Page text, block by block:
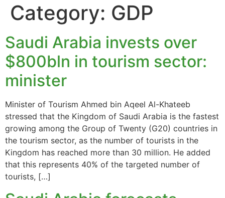
Category: GDP
Saudi Arabia invests over
$800bln in tourism sector:
minister
Minister of Tourism Ahmed bin Aqeel Al-Khateeb
stressed that the Kingdom of Saudi Arabia is the fastest
growing among the Group of Twenty (G20) countries in
the tourism sector, as the number of tourists in the
Kingdom has reached more than 30 million. He added
that this represents 40% of the targeted number of
tourists, […]